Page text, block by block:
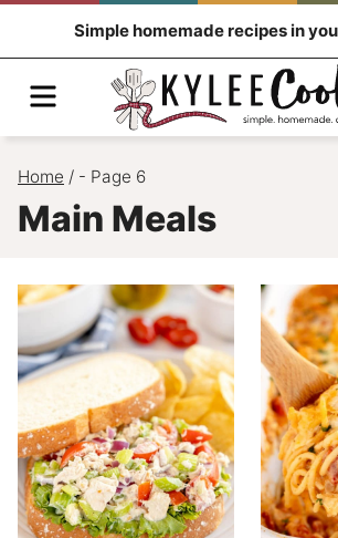
Simple homemade recipes in
Menu
Home / - Page 6
Main Meals